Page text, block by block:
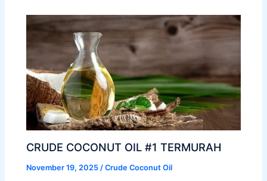
CRUDE COCONUT OIL #1 TERMURAH
November 19, 2025 /Crude Coconut Oil